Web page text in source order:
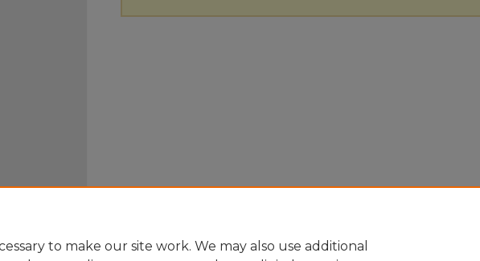
to make our site work. We may also use additional